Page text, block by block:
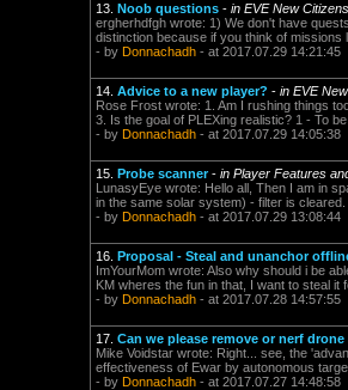
13. Noob questions - in EVE New
ergherhdfgh wrote: 1) We don't have
distinction because if you think of missions
- by Donnachadh - at 2017.07.29 14:21:45
14. Advice to a new player? - in EVE
Rose Frost wrote: 1. Am I rushing things
3. Is the goal of PLEXing realistic? 1 - To
- by Donnachadh - at 2017.07.29 14:05:38
15. Probe scanner- in Player Features
LunasyEye wrote: Hello all, Then I am in
in the same solar system) - filter is
- by Donnachadh - at 2017.07.29 13:08:44
16. Proposal - Steal and unanchor
ImYourMom wrote: Also why should i be
KM wheres the fun in that, I want to steal it
- by Donnachadh - at 2017.07.28 14:57:55
17. Can we please remove or nerf drone
Mike Voidstar wrote: Right... see, the
effectiveness of Ewar by autonomous
- by Donnachadh - at 2017.07.27 14:48:58